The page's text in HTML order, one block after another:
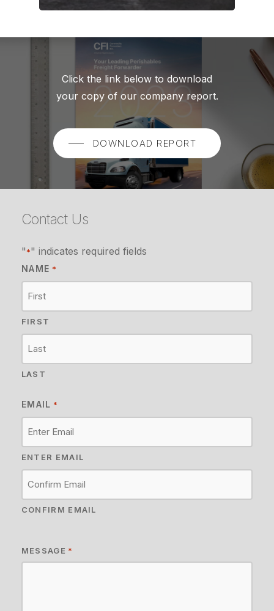
Click the link below to download
your copy of our company report.
DOWNLOAD REPORT
Contact Us
"*" indicates required fields
NAME *
FIRST
LAST
EMAIL *
ENTER EMAIL
CONFIRM EMAIL
MESSAGE *